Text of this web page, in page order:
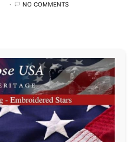
NO COMMENTS